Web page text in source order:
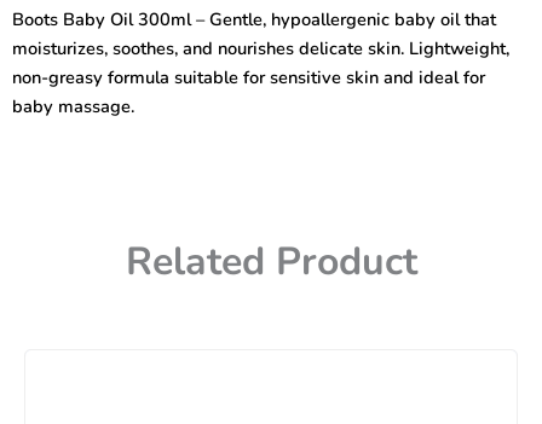
Gentle
&
Hypoallergenic
Moisturizer
Boots Baby Oil 300ml – Gentle, hypoallergenic baby oil that
moisturizes, soothes, and nourishes delicate skin. Lightweight,
non-greasy formula suitable for sensitive skin and ideal for
baby massage.
Related Product